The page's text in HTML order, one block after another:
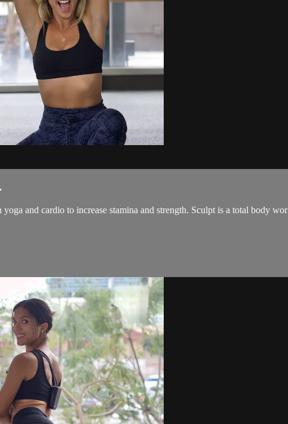
and cardio to increase stamina and strength. Sculpt is a total body